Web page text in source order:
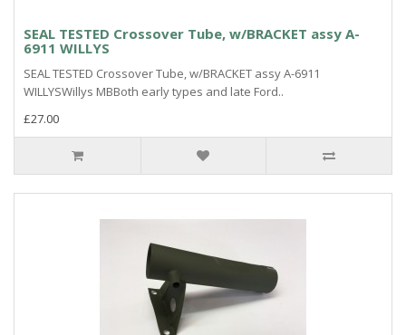
SEAL TESTED Crossover Tube, w/BRACKET assy A-
6911 WILLYS
SEAL TESTED Crossover Tube, w/BRACKET assy A-6911
WILLYSWillys MBBoth early types and late Ford..
£27.00